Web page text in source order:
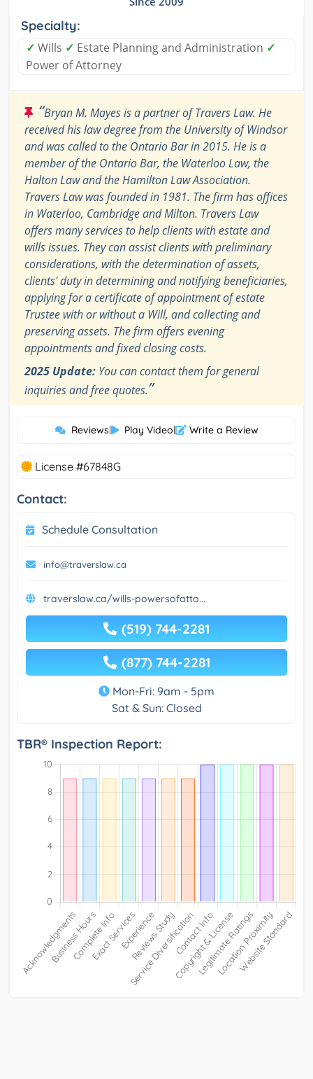
Specialty:
✓ Wills ✓ Estate Planning and Administration ✓
Power of Attorney
“Bryan M. Mayes is a partner of Travers Law. He
received his law degree from the University of Windsor
and was called to the Ontario Bar in 2015. He is a
member of the Ontario Bar, the Waterloo Law, the
Halton Law and the Hamilton Law Association.
Travers Law was founded in 1981. The firm has offices
in Waterloo, Cambridge and Milton. Travers Law
offers many services to help clients with estate and
wills issues. They can assist clients with preliminary
considerations, with the determination of assets,
clients' duty in determining and notifying beneficiaries,
applying for a certificate of appointment of estate
Trustee with or without a Will, and collecting and
preserving assets. The firm offers evening
appointments and fixed closing costs.
2025 Update: You can contact them for general
inquiries and free quotes.”
Reviews| Play Video| Write a Review
License #67848G
Contact:
Schedule Consultation
info@traverslaw.ca
traverslaw.ca/wills-powersofatto...
(519) 744-2281
(877) 744-2281
Mon-Fri: 9am - 5pm
Sat & Sun: Closed
TBR® Inspection Report: